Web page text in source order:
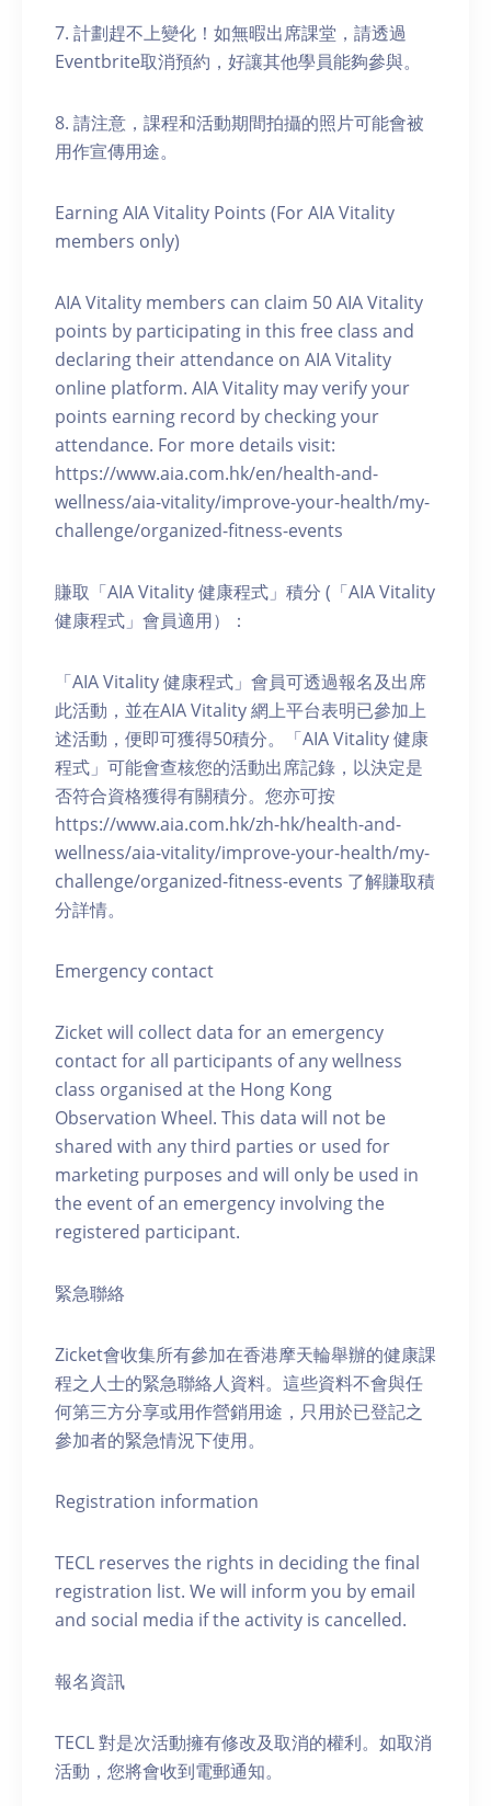
7. 計劃趕不上變化！如無暇出席課堂，請透過
Eventbrite取消預約，好讓其他學員能夠參與。
8. 請注意，課程和活動期間拍攝的照片可能會被
用作宣傳用途。
Earning AIA Vitality Points (For AIA Vitality
members only)
AIA Vitality members can claim 50 AIA Vitality
points by participating in this free class and
declaring their attendance on AIA Vitality
online platform. AIA Vitality may verify your
points earning record by checking your
attendance. For more details visit:
https://www.aia.com.hk/en/health-and-
wellness/aia-vitality/improve-your-health/my-
challenge/organized-fitness-events
賺取「AIA Vitality 健康程式」積分 (「AIA Vitality
健康程式」會員適用）：
「AIA Vitality 健康程式」會員可透過報名及出席
此活動，並在AIA Vitality 網上平台表明已參加上
述活動，便即可獲得50積分。「AIA Vitality 健康
程式」可能會查核您的活動出席記錄，以決定是
否符合資格獲得有關積分。您亦可按
https://www.aia.com.hk/zh-hk/health-and-
wellness/aia-vitality/improve-your-health/my-
challenge/organized-fitness-events 了解賺取積
分詳情。
Emergency contact
Zicket will collect data for an emergency
contact for all participants of any wellness
class organised at the Hong Kong
Observation Wheel. This data will not be
shared with any third parties or used for
marketing purposes and will only be used in
the event of an emergency involving the
registered participant.
緊急聯絡
Zicket會收集所有參加在香港摩天輪舉辦的健康課
程之人士的緊急聯絡人資料。這些資料不會與任
何第三方分享或用作營銷用途，只用於已登記之
參加者的緊急情況下使用。
Registration information
TECL reserves the rights in deciding the final
registration list. We will inform you by email
and social media if the activity is cancelled.
報名資訊
TECL 對是次活動擁有修改及取消的權利。如取消
活動，您將會收到電郵通知。